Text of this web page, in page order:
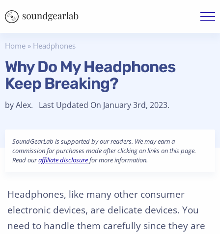
Home » Headphones
Why Do My Headphones
Keep Breaking?
by Alex. Last Updated On January 3rd, 2023.
SoundGearLab is supported by our readers. We may earn a
commission for purchases made after clicking on links on this page.
Read ouraffiliate disclosurefor more information.
Headphones, like many other consumer
electronic devices, are delicate devices. You
need to handle them carefully since they are